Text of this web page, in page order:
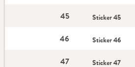
45 Sticker 45
46 Sticker 46
47 Sticker 47